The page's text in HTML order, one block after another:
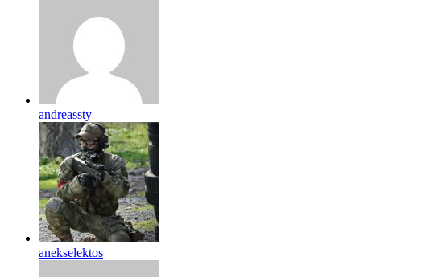
andreassty
anekselektos